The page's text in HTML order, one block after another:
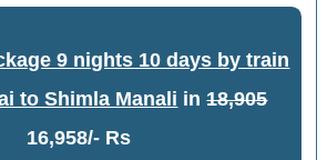
9 nights 10 days by train
to Shimla Manali in18,905
16,958/- Rs